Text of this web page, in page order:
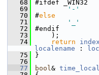
   68
#ifdef _WIN32
   69
'-'
   70
#else
   71
'_'
   72
#endif
   73
);
   74
return index
localename :
   75
}
   76
   77
bool&